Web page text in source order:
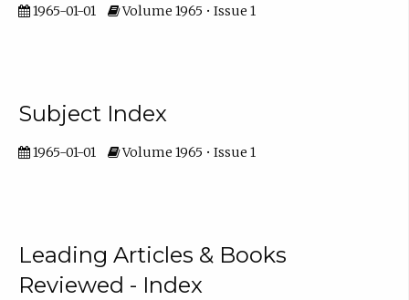
1965-01-01 Volume 1965 • Issue 1
Subject Index
1965-01-01 Volume 1965 • Issue 1
Leading Articles & Books
Reviewed - Index